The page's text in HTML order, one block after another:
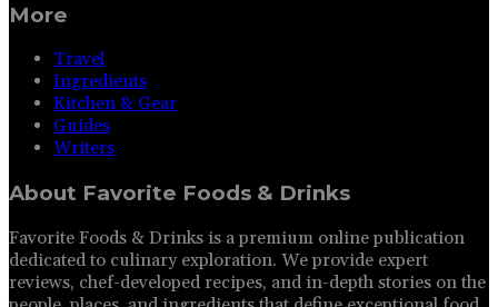
More
Travel
Ingredients
Kitchen & Gear
Guides
Writers
About Favorite Foods & Drinks
Favorite Foods & Drinks is a premium online publication
dedicated to culinary exploration. We provide expert
reviews, chef-developed recipes, and in-depth stories on the